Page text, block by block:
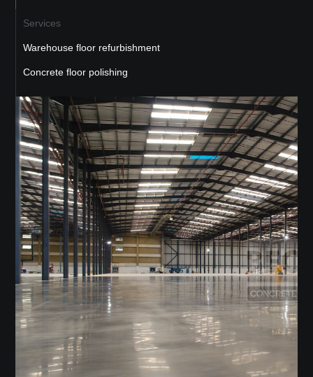
Services
Warehouse floor refurbishment
Concrete floor polishing